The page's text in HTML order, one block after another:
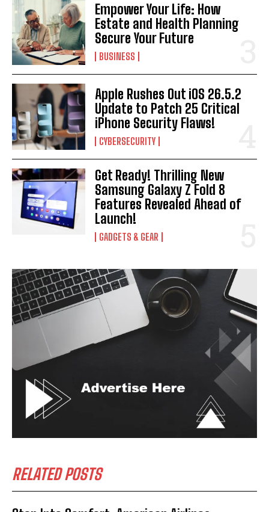
Empower Your Life: How
Estate and Health Planning
Secure Your Future
BUSINESS
Apple Rushes Out iOS 26.5.2
Update to Patch 25 Critical
iPhone Security Flaws!
CYBERSECURITY
Get Ready! Thrilling New
Samsung Galaxy Z Fold 8
Features Revealed Ahead of
Launch!
GADGETS & GEAR
RELATED POSTS